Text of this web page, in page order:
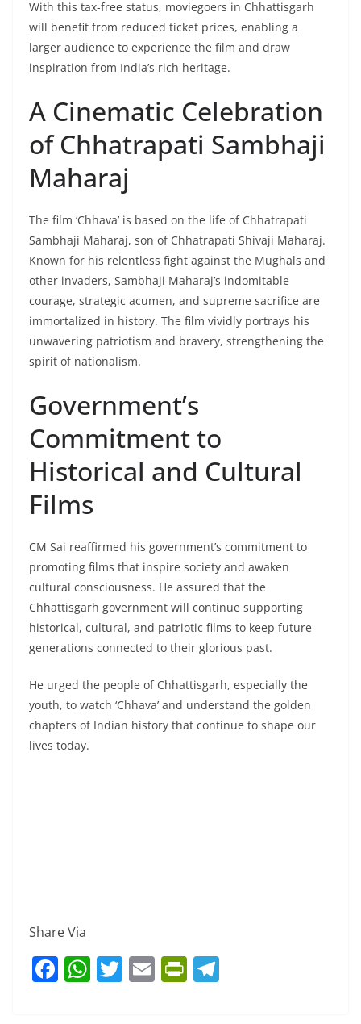
With this tax-free status, moviegoers in Chhattisgarh
will benefit from reduced ticket prices, enabling a
larger audience to experience the film and draw
inspiration from India’s rich heritage.
A Cinematic Celebration
of Chhatrapati Sambhaji
Maharaj
The film ‘Chhava’ is based on the life of Chhatrapati
Sambhaji Maharaj, son of Chhatrapati Shivaji Maharaj.
Known for his relentless fight against the Mughals and
other invaders, Sambhaji Maharaj’s indomitable
courage, strategic acumen, and supreme sacrifice are
immortalized in history. The film vividly portrays his
unwavering patriotism and bravery, strengthening the
spirit of nationalism.
Government’s
Commitment to
Historical and Cultural
Films
CM Sai reaffirmed his government’s commitment to
promoting films that inspire society and awaken
cultural consciousness. He assured that the
Chhattisgarh government will continue supporting
historical, cultural, and patriotic films to keep future
generations connected to their glorious past.
He urged the people of Chhattisgarh, especially the
youth, to watch ‘Chhava’ and understand the golden
chapters of Indian history that continue to shape our
lives today.
Share Via
F W T E Pr